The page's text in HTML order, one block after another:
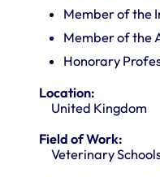
Member of the
Member of the
Honorary
Location:
United Kingdom
Field of Work:
Veterinary